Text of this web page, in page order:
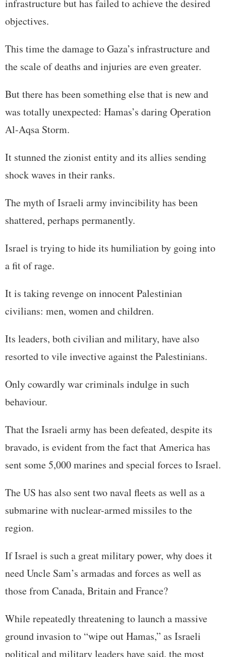
infrastructure but has failed to achieve the desired
objectives.
This time the damage to Gaza’s infrastructure and
the scale of deaths and injuries are even greater.
But there has been something else that is new and
was totally unexpected: Hamas’s daring Operation
Al-Aqsa Storm.
It stunned the zionist entity and its allies sending
shock waves in their ranks.
The myth of Israeli army invincibility has been
shattered, perhaps permanently.
Israel is trying to hide its humiliation by going into
a fit of rage.
It is taking revenge on innocent Palestinian
civilians: men, women and children.
Its leaders, both civilian and military, have also
resorted to vile invective against the Palestinians.
Only cowardly war criminals indulge in such
behaviour.
That the Israeli army has been defeated, despite its
bravado, is evident from the fact that America has
sent some 5,000 marines and special forces to Israel.
The US has also sent two naval fleets as well as a
submarine with nuclear-armed missiles to the
region.
If Israel is such a great military power, why does it
need Uncle Sam’s armadas and forces as well as
those from Canada, Britain and France?
While repeatedly threatening to launch a massive
ground invasion to “wipe out Hamas,” as Israeli
political and military leaders have said, the most